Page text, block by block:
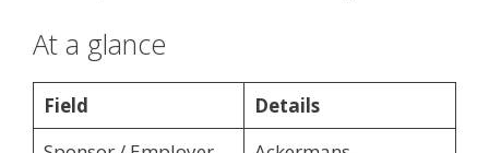
At a glance
Field
Details